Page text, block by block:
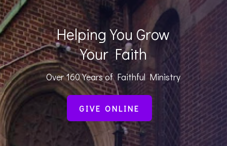
Helping You Grow
Your Faith
Over 160 Years of Faithful Ministry
GIVE ONLINE